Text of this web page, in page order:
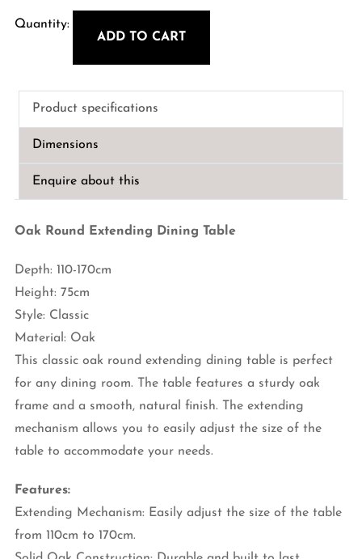
Dining
Table
Extendable
ADD TO CART
Product specifications
Dimensions
Enquire about this
Oak Round Extending Dining Table
Depth: 110-170cm
Height: 75cm
Style: Classic
Material: Oak
This classic oak round extending dining table is perfect
for any dining room. The table features a sturdy oak
frame and a smooth, natural finish. The extending
mechanism allows you to easily adjust the size of the
table to accommodate your needs.
Features:
Extending Mechanism: Easily adjust the size of the table
from 110cm to 170cm.